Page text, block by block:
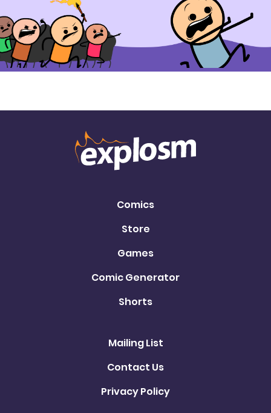
Comics
Store
Games
Comic Generator
Shorts
Mailing List
Contact Us
Privacy Policy